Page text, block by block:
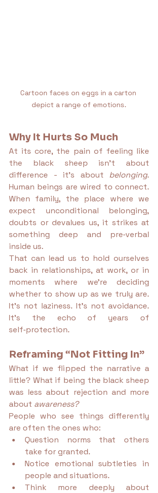
Cartoon faces on eggs in a carton
depict a range of emotions.
Why It Hurts So Much
At its core, the pain of feeling like
the black sheep isn’t about
difference - it’s about belonging.
Human beings are wired to connect.
When family, the place where we
expect unconditional belonging,
doubts or devalues us, it strikes at
something deep and pre‑verbal
inside us.
That can lead us to hold ourselves
back in relationships, at work, or in
moments where we’re deciding
whether to show up as we truly are.
It’s not laziness. It’s not avoidance.
It’s the echo of years of
self‑protection.
Reframing “Not Fitting In”
What if we flipped the narrative a
little? What if being the black sheep
was less about rejection and more
about awareness?
People who see things differently
are often the ones who:
Question norms that others
take for granted.
Notice emotional subtleties in
people and situations.
Think more deeply about